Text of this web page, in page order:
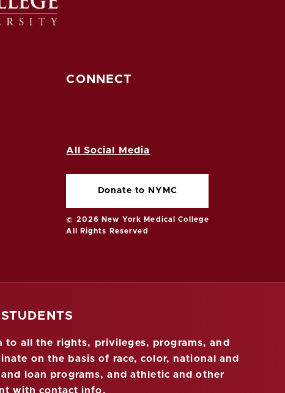
CONNECT
All Social Media
Donate to NYMC
© 2026 New York Medical College
All Rights Reserved
to all the rights, privileges, programs, and
on the basis of race, color, national and
loan programs, and athletic and other
with contact info.